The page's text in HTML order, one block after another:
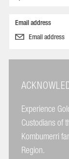
Email address
Experience
Custodians of
Kombumerri
Region.